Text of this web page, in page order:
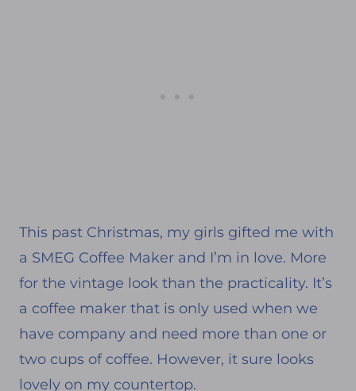
This past Christmas, my girls gifted me with
a SMEG Coffee Maker and I’m in love. More
for the vintage look than the practicality. It’s
a coffee maker that is only used when we
have company and need more than one or
two cups of coffee. However, it sure looks
lovely on my countertop.